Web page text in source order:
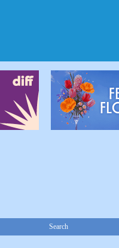
Search